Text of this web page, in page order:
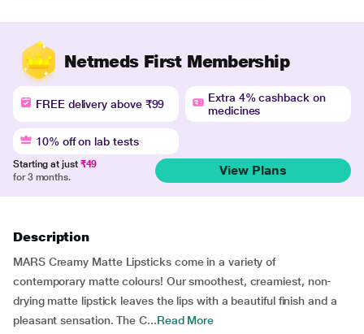
Netmeds First Membership
FREE delivery above ₹99
Extra 4% cashback on
medicines
10% off on lab tests
Starting at just ₹49
for 3 months.
View Plans
Description
MARS Creamy Matte Lipsticks come in a variety of
contemporary matte colours! Our smoothest, creamiest, non-
drying matte lipstick leaves the lips with a beautiful finish and a
pleasant sensation. The C...Read More